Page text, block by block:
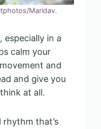
Maridav.
especially in a
calm your
and
and give you
at all.
rhythm that’s